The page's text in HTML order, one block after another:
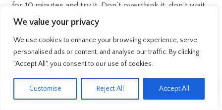
We value your privacy
We use cookies to enhance your browsing experience, serve
personalised ads or content, and analyse our traffic. By clicking
"Accept All", you consent to our use of cookies.
Customise Reject All Accept All
for 10 minutes and try it. Don’t overthink it, don’t wait
for the perfect moment, just begin.
Your future self is counting on the decision you make in
the next 30 seconds. Are you ready to change your
EN